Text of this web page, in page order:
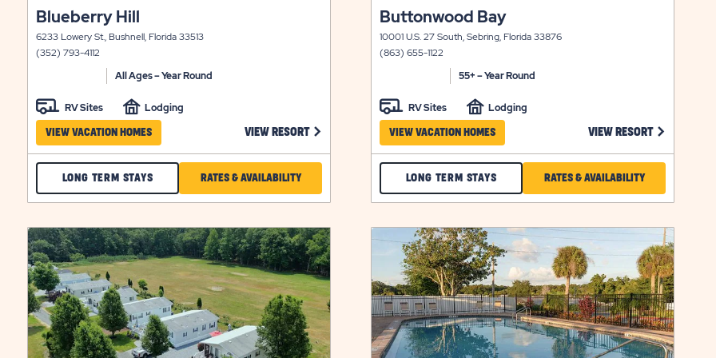
BLUE STAR VIEW RESORT LINK
view
details
click
on
view
details
Blueberry Hill
6233 Lowery St., Bushnell, Florida 33513
(352) 793-4112
All Ages – Year Round
RV Sites Lodging
VIEW VACATION HOMES VIEW RESORT CLICK ON BLUEBERRY HILL VIEW RESORT LINK
RATES & AVAILABILITYCLICK
ON
RATES
&
AVAILABILITY
FOR
BLUEBERRY
HILL
LONG TERM STAYSCHECK
BLUEBERRY
HILL
LONG
TERM
STAYS
view
details
click
on
view
details
Buttonwood Bay
10001 U.S. 27 South, Sebring, Florida 33876
(863) 655-1122
55+ – Year Round
RV Sites Lodging
VIEW VACATION HOMES VIEW RESORT CLICK ON
RATES & AVAILABILITYCLICK
ON
RATES
&
AVAILABILITY
FOR
BUTTONWOOD
BAY
LONG TERM STAYSCHECK
BUTTONWOOD
BAY
LONG
TERM
STAYS
click
on
view
details
click
view
details